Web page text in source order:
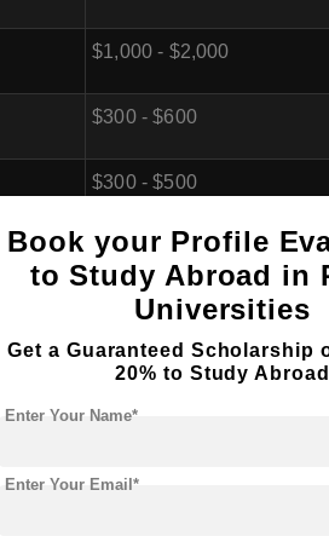
$1,000 - $2,000
$300 - $600
$300 - $500
$200 - $400
$1,000 - $2,000
$4,000 - $8,500 (per year)
of
completed a Bachelor's
Book your Profile
to Study Abroad in
Universities
Get a Guaranteed Scholarship
20% to Study Abroad
Enter Your Name*
Enter Your Email*